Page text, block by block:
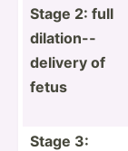
Stage 2: full
dilati­on-­
del­ivery of
fetus
Stage 3: